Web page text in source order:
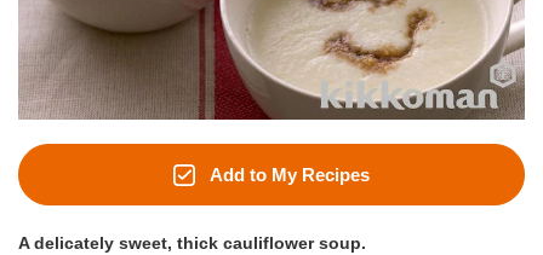
Add to My Recipes
A delicately sweet, thick cauliflower soup.